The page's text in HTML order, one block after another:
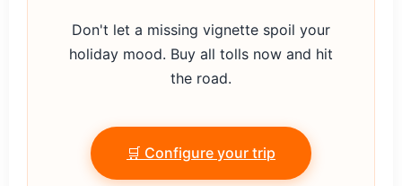
Don't let a missing vignette spoil your
holiday mood. Buy all tolls now and hit
the road.
🛒 Configure your trip